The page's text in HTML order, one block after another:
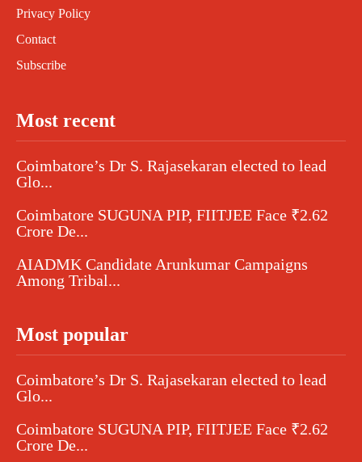
Privacy Policy
Contact
Subscribe
Most recent
Coimbatore’s Dr S. Rajasekaran elected to lead
Glo...
Coimbatore SUGUNA PIP, FIITJEE Face ₹2.62
Crore De...
AIADMK Candidate Arunkumar Campaigns
Among Tribal...
Most popular
Coimbatore’s Dr S. Rajasekaran elected to lead
Glo...
Coimbatore SUGUNA PIP, FIITJEE Face ₹2.62
Crore De...